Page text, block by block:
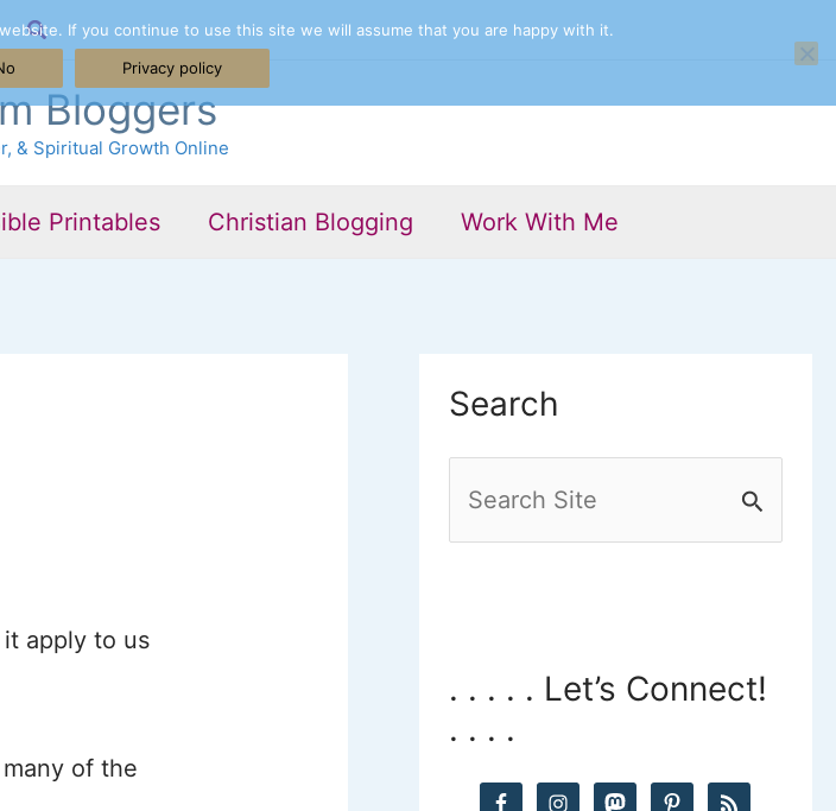
Search
Bloggers
& Spiritual Growth Online
Printables Christian Blogging Work With Me
apply to us
of the
Search
. . . . . Let’s Connect!
. . . .
If you continue to use this site we will assume that you are happy with it.
Privacy policy